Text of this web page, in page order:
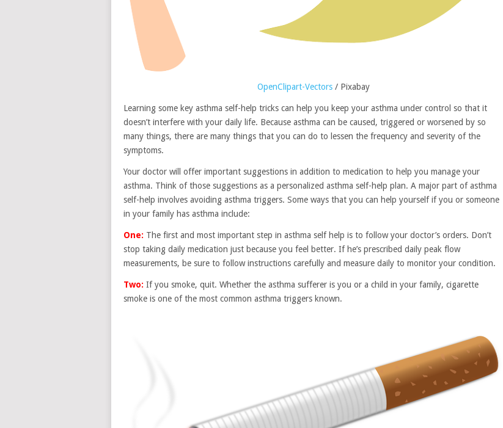
OpenClipart-Vectors / Pixabay
Learning some key asthma self-help tricks can help you keep your asthma under control so that it
doesn’t interfere with your daily life. Because asthma can be caused, triggered or worsened by so
many things, there are many things that you can do to lessen the frequency and severity of the
symptoms.
Your doctor will offer important suggestions in addition to medication to help you manage your
asthma. Think of those suggestions as a personalized asthma self-help plan. A major part of asthma
self-help involves avoiding asthma triggers. Some ways that you can help yourself if you or someone
in your family has asthma include:
One: The first and most important step in asthma self help is to follow your doctor’s orders. Don’t
stop taking daily medication just because you feel better. If he’s prescribed daily peak flow
measurements, be sure to follow instructions carefully and measure daily to monitor your condition.
Two: If you smoke, quit. Whether the asthma sufferer is you or a child in your family, cigarette
smoke is one of the most common asthma triggers known.